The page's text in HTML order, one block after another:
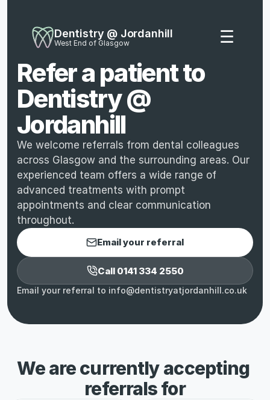
Dentistry @ Jordanhill
West End of Glasgow ☰
Refer a patient to
Dentistry @
Jordanhill
We welcome referrals from dental colleagues
across Glasgow and the surrounding areas. Our
experienced team offers a wide range of
advanced treatments with prompt
appointments and clear communication
throughout.
Email your referral
Call 0141 334 2550
Email your referral to info@dentistryatjordanhill.co.uk
We are currently accepting
referrals for